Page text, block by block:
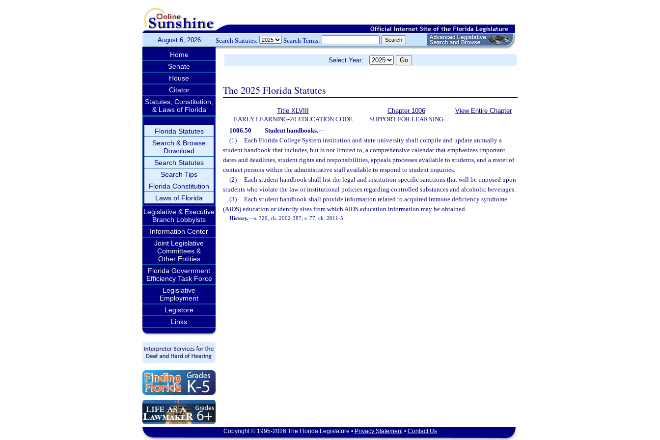
August 6, 2026 Search Statutes: Search Terms:
Home
Senate
House
Citator
Statutes, Constitution,
& Laws of Florida
Florida Statutes
Search & Browse
Download
Search Statutes
Search Tips
Florida Constitution
Laws of Florida
Legislative & Executive
Branch Lobbyists
Information Center
Joint Legislative
Committees &
Other Entities
Florida Government
Efficiency Task Force
Legislative
Employment
Legistore
Links
Select Year:
The 2025 Florida Statutes
Title XLVIII
EARLY LEARNING-20 EDUCATION CODE
Chapter 1006
SUPPORT FOR LEARNING
View Entire Chapter
1006.50 Student handbooks.—
(1)
Each Florida College System institution and state university shall compile and update annually a
student handbook that includes, but is not limited to, a comprehensive calendar that emphasizes important
dates and deadlines, student rights and responsibilities, appeals processes available to students, and a roster of
contact persons within the administrative staff available to respond to student inquiries.
(2)
Each student handbook shall list the legal and institution-specific sanctions that will be imposed upon
students who violate the law or institutional policies regarding controlled substances and alcoholic beverages.
(3)
Each student handbook shall provide information related to acquired immune deficiency syndrome
(AIDS) education or identify sites from which AIDS education information may be obtained.
History.—s. 320, ch. 2002-387; s. 77, ch. 2011-5.
Copyright © 1995-2026 The Florida Legislature • Privacy Statement• Contact Us